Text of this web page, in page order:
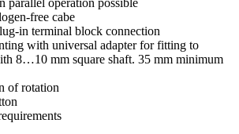
free cabe
in terminal block connection
with universal adapter for fitting to
8…10 mm square shaft. 35 mm minimum
of rotation